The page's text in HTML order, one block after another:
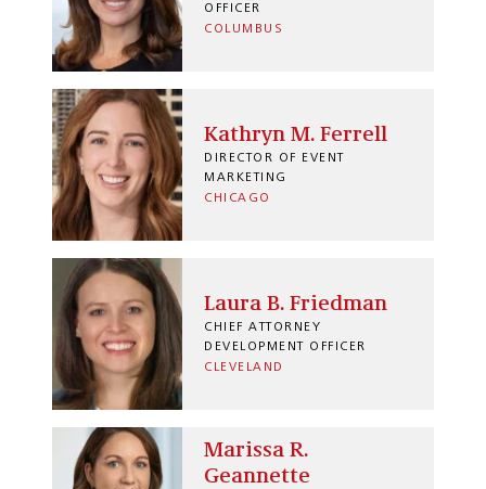
OFFICER
COLUMBUS
Kathryn M. Ferrell
DIRECTOR OF EVENT
MARKETING
CHICAGO
Laura B. Friedman
CHIEF ATTORNEY
DEVELOPMENT OFFICER
CLEVELAND
Marissa R.
Geannette